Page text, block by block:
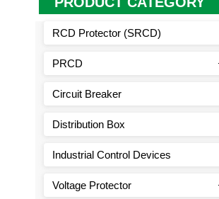
RCD Protector (SRCD)
PRCD
Circuit Breaker
Distribution Box
Industrial Control Devices
Voltage Protector